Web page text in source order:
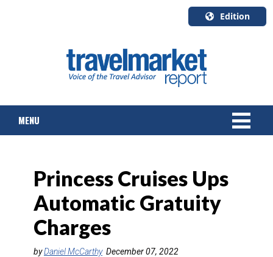
Edition
English
Canada
Quebec
MENU
TOURS & PACKAGES
CRUISE
HOTELS & RESORTS
Princess Cruises Ups
Automatic Gratuity
Charges
byDaniel McCarthy December 07, 2022